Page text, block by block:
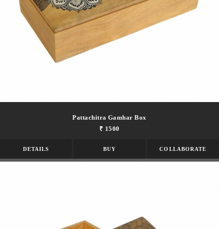
Pattachitra Gamhar Box
₹ 1500
DETAILS BUY COLLABORATE